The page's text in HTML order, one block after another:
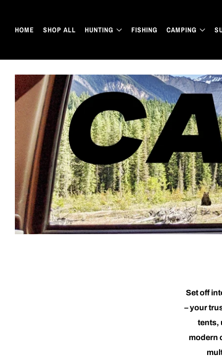
HOME SHOP ALL HUNTING FISHING CAMPING
Set off
– your
tents,
modern